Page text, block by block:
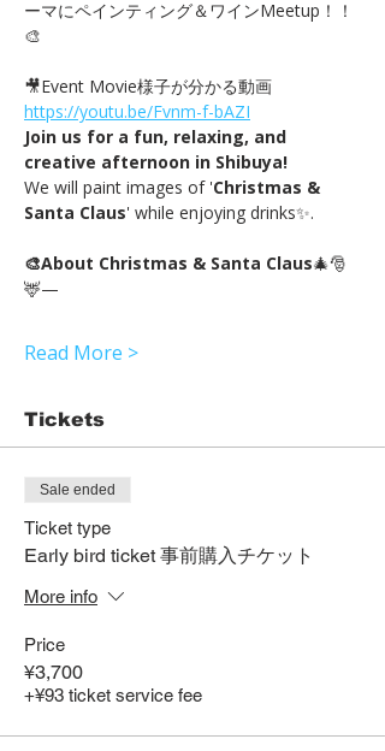
ーマにペインティング＆ワインMeetup！！
🎨
🎥Event Movie様子が分かる動画
https://youtu.be/Fvnm-f-bAZI
Join us for a fun, relaxing, and
creative afternoon in Shibuya!
We will paint images of 'Christmas &
Santa Claus' while enjoying drinks✨.
🎨About Christmas & Santa Claus🎄🎅
🦌—
Read More >
Tickets
Sale ended
Ticket type
Early bird ticket 事前購入チケット
More info
Price
¥3,700
+¥93 ticket service fee